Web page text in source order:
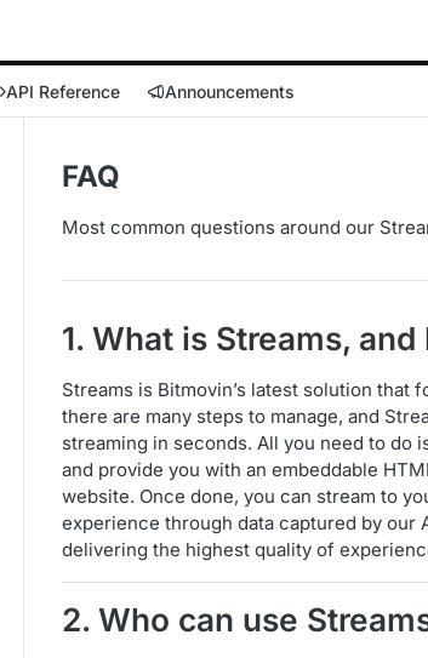
API Reference Announcements
FAQ
Most common questions around our
1. What is Streams,
Streams is Bitmovin’s latest solution
there are many steps to manage, and
streaming in seconds. All you need to do
and provide you with an embeddable
website. Once done, you can stream to
experience through data captured by our
delivering the highest quality of
2. Who can use